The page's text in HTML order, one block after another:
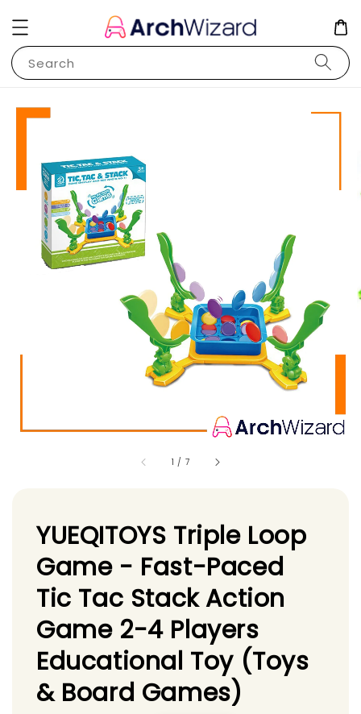
Search
1 / 7
YUEQITOYS Triple Loop
Game - Fast-Paced
Tic Tac Stack Action
Game 2-4 Players
Educational Toy (Toys
& Board Games)